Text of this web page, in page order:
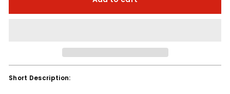
Short Description: